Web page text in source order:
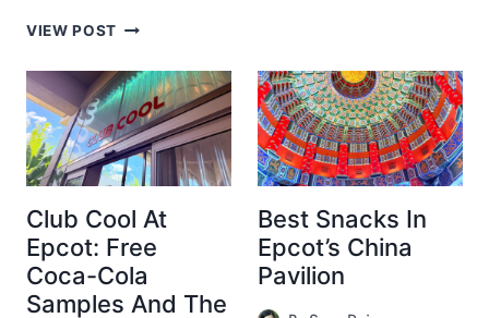
VIEW POST
L
L
Y
W
O
O
B
R
O
W
T
E
R
R
A
E
D
N
Club Cool At
Epcot: Free
Coca-Cola
Samples And The
Best Snacks In
Epcot’s China
Pavilion